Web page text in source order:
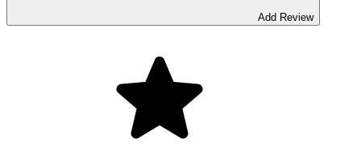
Add Review